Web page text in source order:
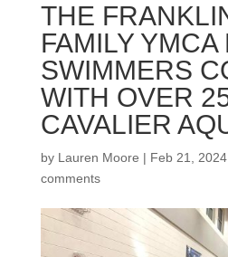
THE
FAMILY YMCA
SWIMMERS
WITH OVER
CAVALIER
by Lauren Moore | Feb 21, 2024
comments